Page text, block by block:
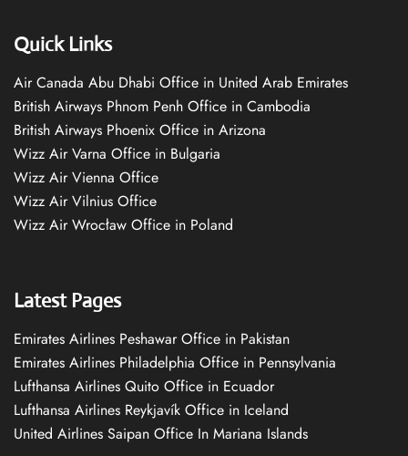
Quick Links
Air Canada Abu Dhabi Office in United Arab Emirates
British Airways Phnom Penh Office in Cambodia
British Airways Phoenix Office in Arizona
Wizz Air Varna Office in Bulgaria
Wizz Air Vienna Office
Wizz Air Vilnius Office
Wizz Air Wrocław Office in Poland
Latest Pages
Emirates Airlines Peshawar Office in Pakistan
Emirates Airlines Philadelphia Office in Pennsylvania
Lufthansa Airlines Quito Office in Ecuador
Lufthansa Airlines Reykjavík Office in Iceland
United Airlines Saipan Office In Mariana Islands